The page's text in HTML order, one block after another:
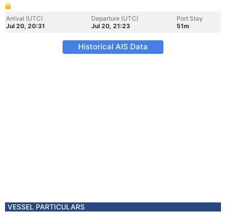
Arrival (UTC)
Jul 20, 20:31
Departure (UTC)
Jul 20, 21:23
Port Stay
51m
Historical AIS Data
VESSEL PARTICULARS